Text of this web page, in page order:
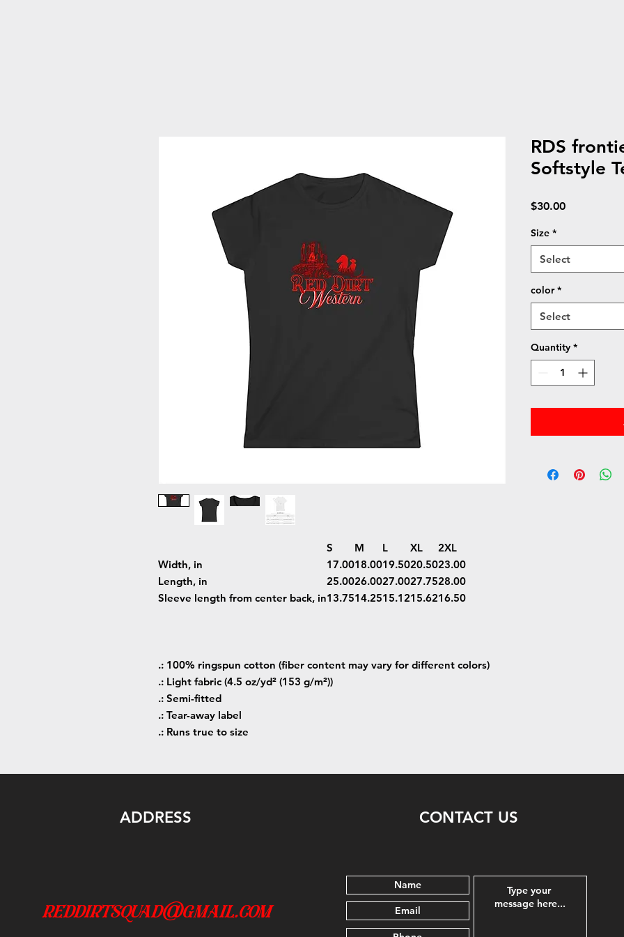
S M L XL
2XL
Width, in
17.0018.0019.5020.5023.00
Length, in
25.0026.0027.0027.7528.00
Sleeve length from center back, in13.7514.2515.1215.6216.50
.: 100% ringspun cotton (fiber content may vary for different colors)
.: Light fabric (4.5 oz/yd² (153 g/m²))
.: Semi-fitted
.: Tear-away label
.: Runs true to size
RDS
Softstyle
$30.00Price
Size *
Select
color *
Select
Quantity *
ADDRESS
reddirtsquad@gmail.com
CONTACT US